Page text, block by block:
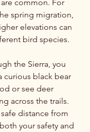
common. For
spring migration,
elevations can
bird species.
the Sierra, you
curious black bear
or see deer
across the trails.
distance from
your safety and